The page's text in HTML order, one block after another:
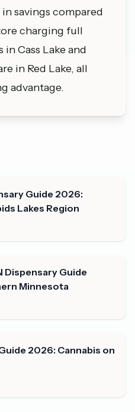
savings compared
charging full
in Cass Lake and
in Red Lake, all
advantage.
Guide 2026:
Lakes Region
Dispensary Guide
Minnesota
2026: Cannabis on